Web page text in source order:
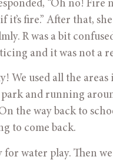
“Oh no!
it’s fire.” After that,
R was a bit
and it was not a
We used all the
and running
the way back to
to come back.
water play. Then